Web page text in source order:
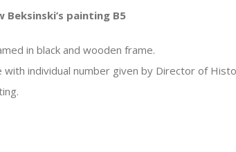
painting B5
in black and wooden frame.
individual number given by Director of